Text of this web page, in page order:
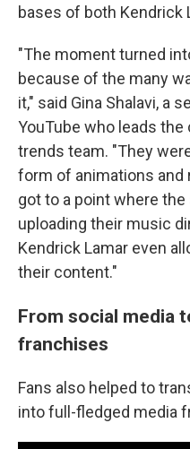
bases of both Kendrick
"The moment turned
because of the many
it," said Gina Shalavi, a
YouTube who leads
trends team. "They
form of animations and
got to a point where
uploading their music
Kendrick Lamar even
their content."
From social media
franchises
Fans also helped to
into full-fledged media